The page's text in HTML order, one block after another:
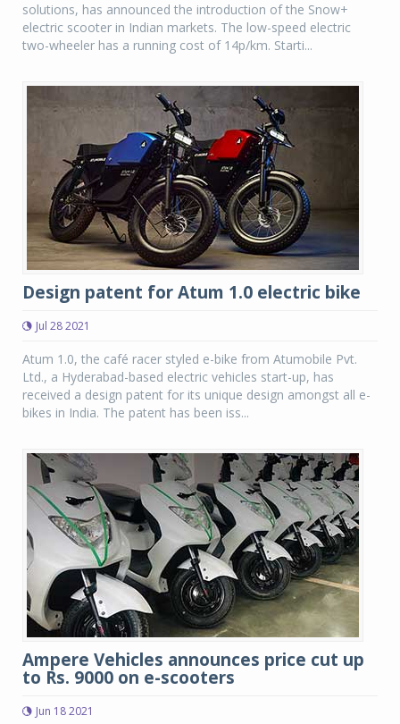
solutions, has announced the introduction of the Snow+
electric scooter in Indian markets. The low-speed electric
two-wheeler has a running cost of 14p/km. Starti...
Design patent for Atum 1.0 electric bike
Jul 28 2021
Atum 1.0, the café racer styled e-bike from Atumobile Pvt.
Ltd., a Hyderabad-based electric vehicles start-up, has
received a design patent for its unique design amongst all e-
bikes in India. The patent has been iss...
Ampere Vehicles announces price cut up
to Rs. 9000 on e-scooters
Jun 18 2021